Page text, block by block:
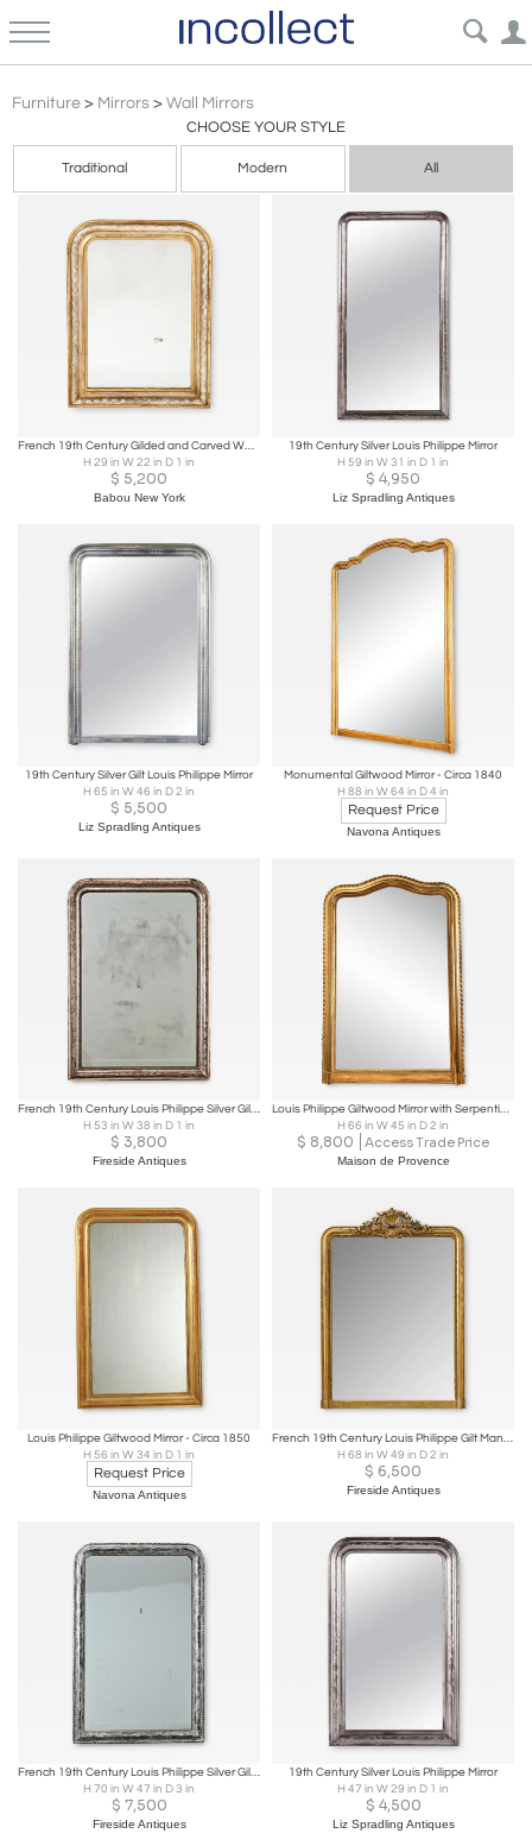
Furniture > Mirrors > Wall Mirrors
CHOOSE YOUR STYLE
Traditional Modern All
French 19th Century Gilded and Carved Wall Mirror, France, circa 1850
H 29 in W 22 in D 1 in
$ 5,200
Babou New York
19th Century Silver Louis Philippe Mirror
H 59 in W 31 in D 1 in
$ 4,950
Liz Spradling Antiques
19th Century Silver Gilt Louis Philippe Mirror
H 65 in W 46 in D 2 in
$ 5,500
Liz Spradling Antiques
Monumental Giltwood Mirror - Circa 1840
H 88 in W 64 in D 4 in
Request Price
Navona Antiques
French 19th Century Louis Philippe Silver Gilt Mirror
H 53 in W 38 in D 1 in
$ 3,800
Fireside Antiques
Louis Philippe Giltwood Mirror with Serpentine Crest & Piecrust Edge
H 66 in W 45 in D 2 in
$ 8,800 Access Trade Price
Maison de Provence
Louis Philippe Giltwood Mirror - Circa 1850
H 56 in W 34 in D 1 in
Request Price
Navona Antiques
French 19th Century Louis Philippe Gilt Mantel Mirror
H 68 in W 49 in D 2 in
$ 6,500
Fireside Antiques
French 19th Century Louis Philippe Silver Gilt Mirror
H 70 in W 47 in D 3 in
$ 7,500
Fireside Antiques
19th Century Silver Louis Philippe Mirror
H 47 in W 29 in D 1 in
$ 4,500
Liz Spradling Antiques